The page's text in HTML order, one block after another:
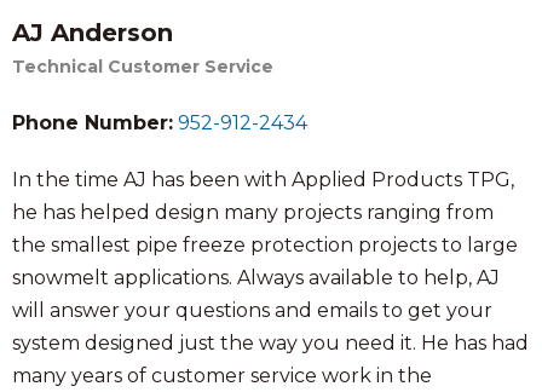
AJ Anderson
Technical Customer Service
Phone Number: 952-912-2434
In the time AJ has been with Applied Products TPG,
he has helped design many projects ranging from
the smallest pipe freeze protection projects to large
snowmelt applications. Always available to help, AJ
will answer your questions and emails to get your
system designed just the way you need it. He has had
many years of customer service work in the